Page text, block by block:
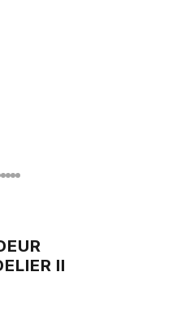
to item 1
to item 2
to item 3
Go to item 4
Go to item 5
Go to item 6
Go to item 7
II